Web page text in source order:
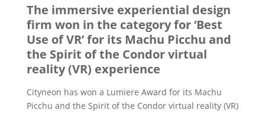
The immersive experiential design
firm won in the category for ‘Best
Use of VR’ for its Machu Picchu and
the Spirit of the Condor virtual
reality (VR) experience
Cityneon has won a Lumiere Award for its Machu
Picchu and the Spirit of the Condor virtual reality (VR)